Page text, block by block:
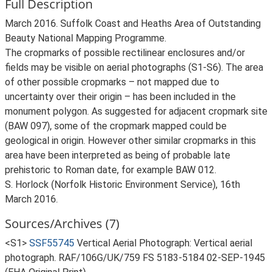
Full Description
March 2016. Suffolk Coast and Heaths Area of Outstanding
Beauty National Mapping Programme.
The cropmarks of possible rectilinear enclosures and/or
fields may be visible on aerial photographs (S1-S6). The area
of other possible cropmarks – not mapped due to
uncertainty over their origin – has been included in the
monument polygon. As suggested for adjacent cropmark site
(BAW 097), some of the cropmark mapped could be
geological in origin. However other similar cropmarks in this
area have been interpreted as being of probable late
prehistoric to Roman date, for example BAW 012.
S. Horlock (Norfolk Historic Environment Service), 16th
March 2016.
Sources/Archives (7)
<S1> SSF55745 Vertical Aerial Photograph: Vertical aerial
photograph. RAF/106G/UK/759 FS 5183-5184 02-SEP-1945